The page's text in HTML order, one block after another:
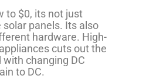
to $0, its not just
panels. Its also
hardware. High-
cuts out the
changing DC
to DC.